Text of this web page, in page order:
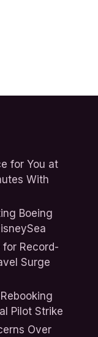
for You at
With
Boeing
for Record-
Surge
Pilot Strike
Over